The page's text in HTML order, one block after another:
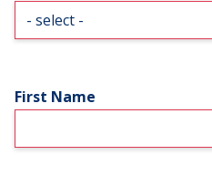
First Name